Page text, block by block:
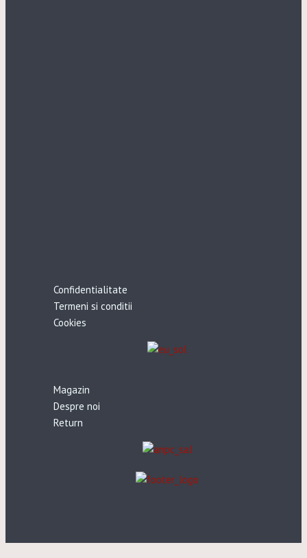
Confidentialitate
Termeni si conditii
Cookies
Magazin
Despre noi
Return